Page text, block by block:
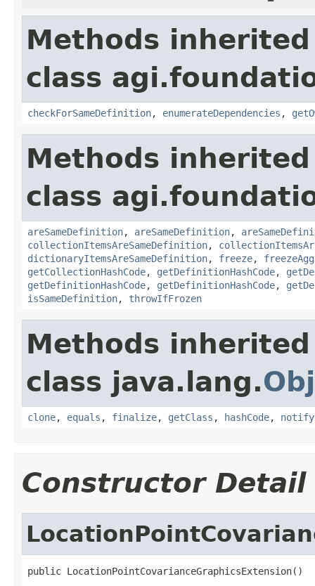
Methods
class
checkForSameDefinition, enumerateDependencies ,
Methods
class
areSameDefinition, areSameDefinition,
collectionItemsAreSameDefinition,
dictionaryItemsAreSameDefinition, freeze,
getCollectionHashCode, getDefinitionHashCode,
getDefinitionHashCode, getDefinitionHashCode,
isSameDefinition, throwIfFrozen
Methods
class java.lang.
clone, equals , finalize, getClass , hashCode, notify
Constructor Detail
public LocationPointCovarianceGraphicsExtension()